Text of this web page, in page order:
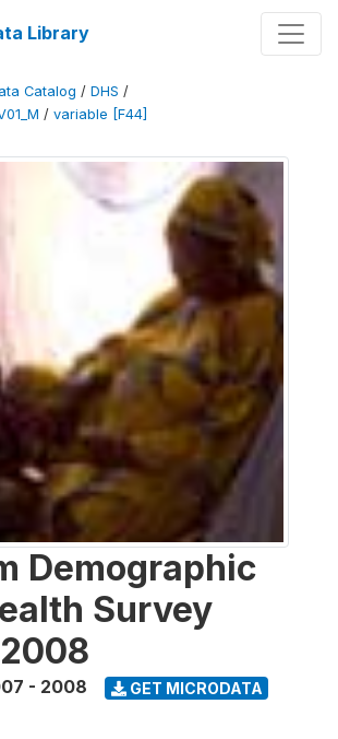
Library
Catalog / DHS /
/ variable [F44]
Demographic
Survey
- 2008 GET MICRODATA